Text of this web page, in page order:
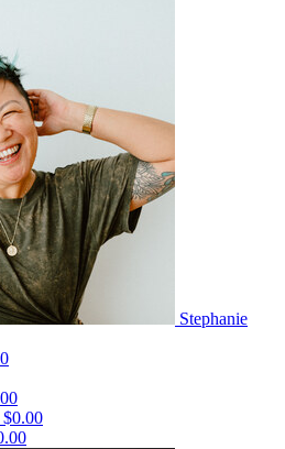
Stephanie
$0.00